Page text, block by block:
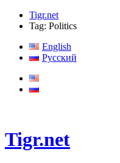
Tigr.net
Tag: Politics
English
Русский
Tigr.net